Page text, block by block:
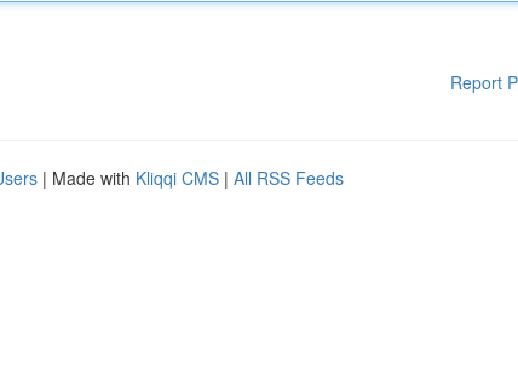
Report
| Made with Kliqqi CMS | All RSS Feeds